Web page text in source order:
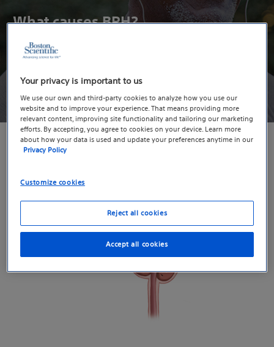
What causes BPH?
It’s not exactly clear. But you’re not alone, BPH impacts 90%
of men by the age of 85.
Take the Quiz
Your privacy is important to us
We use our own and third-party cookies to analyze how you use our
website and to improve your experience. That means providing more
relevant content, improving site functionality and tailoring our marketing
efforts. By accepting, you agree to cookies on your device. Learn more
about how your data is used and update your preferences anytime in our
Privacy Policy
Customize cookies
Reject all cookies
Accept all cookies